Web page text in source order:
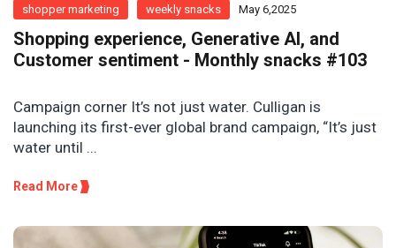
shopper marketing weekly snacks May 6,2025
Shopping experience, Generative AI, and
Customer sentiment - Monthly snacks #103
Campaign corner It’s not just water. Culligan is
launching its first-ever global brand campaign, “It’s just
water until ...
Read More